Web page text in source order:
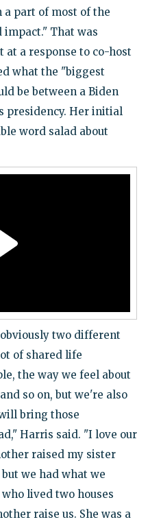
a part of most of the
impact." That was
a response to co-host
what the "biggest
be between a Biden
presidency. Her initial
word salad about
two different
of shared life
the way we feel about
so on, but we're also
bring those
Harris said. "I love our
raised my sister
we had what we
lived two houses
raise us. She was a